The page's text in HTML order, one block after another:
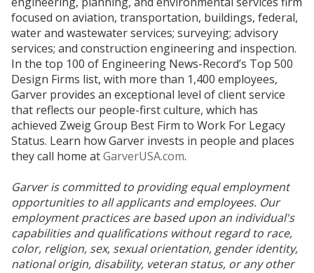
focused on aviation, transportation, buildings, federal,
water and wastewater services; surveying; advisory
services; and construction engineering and inspection.
In the top 100 of Engineering News-Record’s Top 500
Design Firms list, with more than 1,400 employees,
Garver provides an exceptional level of client service
that reflects our people-first culture, which has
achieved Zweig Group Best Firm to Work For Legacy
Status. Learn how Garver invests in people and places
they call home atGarverUSA.com.
Garver is committed to providing equal employment
opportunities to all applicants and employees. Our
employment practices are based upon an individual's
capabilities and qualifications without regard to race,
color, religion, sex, sexual orientation, gender identity,
national origin, disability, veteran status, or any other